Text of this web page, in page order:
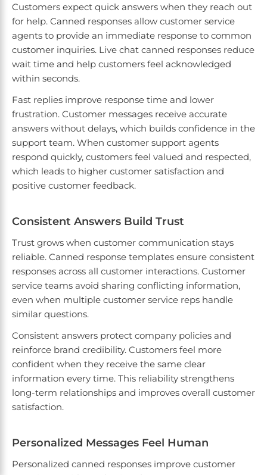
Customers expect quick answers when they reach out
for help. Canned responses allow customer service
agents to provide an immediate response to common
customer inquiries. Live chat canned responses reduce
wait time and help customers feel acknowledged
within seconds.
Fast replies improve response time and lower
frustration. Customer messages receive accurate
answers without delays, which builds confidence in the
support team. When customer support agents
respond quickly, customers feel valued and respected,
which leads to higher customer satisfaction and
positive customer feedback.
Consistent Answers Build Trust
Trust grows when customer communication stays
reliable. Canned response templates ensure consistent
responses across all customer interactions. Customer
service teams avoid sharing conflicting information,
even when multiple customer service reps handle
similar questions.
Consistent answers protect company policies and
reinforce brand credibility. Customers feel more
confident when they receive the same clear
information every time. This reliability strengthens
long-term relationships and improves overall customer
satisfaction.
Personalized Messages Feel Human
Personalized canned responses improve customer